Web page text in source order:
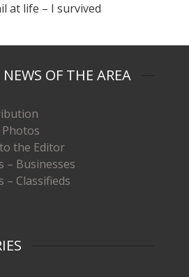
at life – I survived
NEWS OF THE AREA
the Editor
– Businesses
– Classifieds